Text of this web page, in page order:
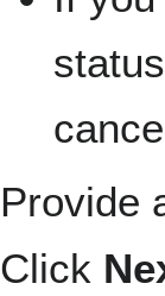
Provide
Click